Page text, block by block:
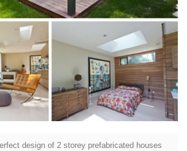
design of 2 storey prefabricated houses